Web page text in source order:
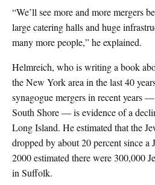
“We’ll see more and more mergers
large catering halls and huge
many more people,” he explained.
Helmreich, who is writing a book
the New York area in the last 40
synagogue mergers in recent years
South Shore — is evidence of a
Long Island. He estimated that the
dropped by about 20 percent since a
2000 estimated there were 300,000
in Suffolk.